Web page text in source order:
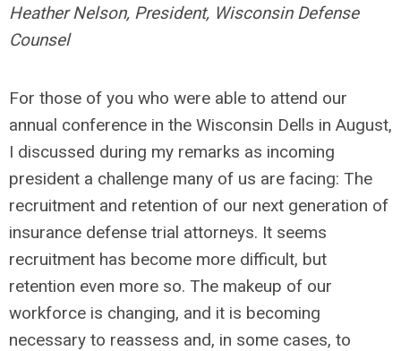
Heather Nelson, President, Wisconsin Defense
Counsel
For those of you who were able to attend our
annual conference in the Wisconsin Dells in August,
I discussed during my remarks as incoming
president a challenge many of us are facing: The
recruitment and retention of our next generation of
insurance defense trial attorneys. It seems
recruitment has become more difficult, but
retention even more so. The makeup of our
workforce is changing, and it is becoming
necessary to reassess and, in some cases, to